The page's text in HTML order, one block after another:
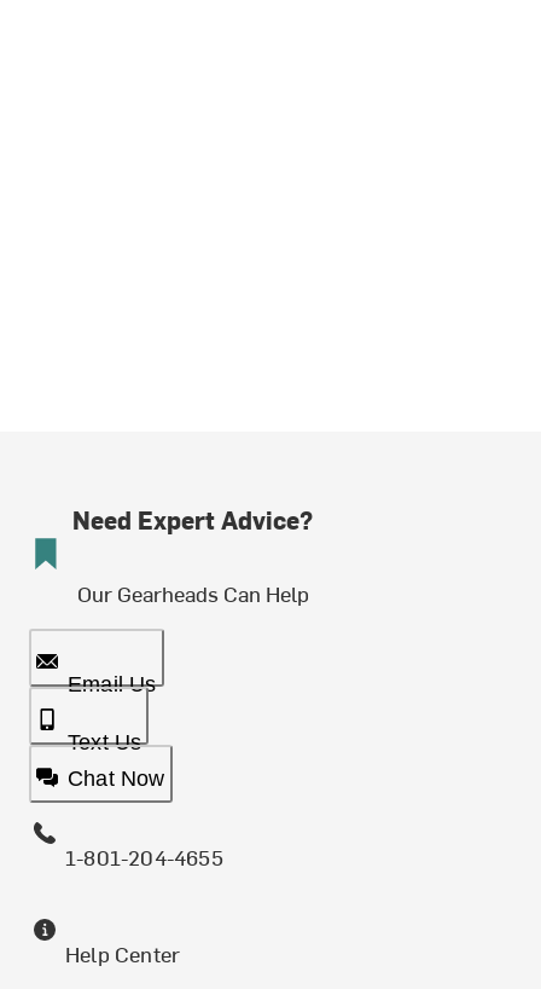
Need Expert Advice?
Our Gearheads Can Help
Email Us
Text Us
Chat Now
1-801-204-4655
Help Center